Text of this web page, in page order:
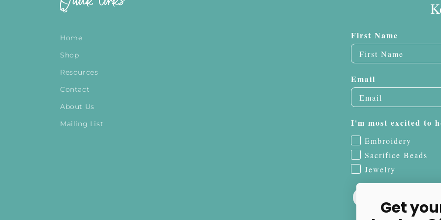
Home
Shop
Resources
Contact
About Us
Mailing List
First Name
Email
I'm most excited to
Embroidery
Sacrifice Beads
Jewelry
Get